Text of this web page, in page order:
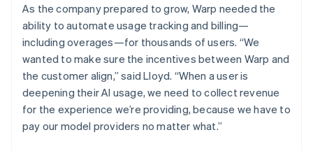
As the company prepared to grow, Warp needed the
ability to automate usage tracking and billing—
including overages—for thousands of users. “We
wanted to make sure the incentives between Warp and
the customer align,” said Lloyd. “When a user is
deepening their AI usage, we need to collect revenue
for the experience we’re providing, because we have to
pay our model providers no matter what.”